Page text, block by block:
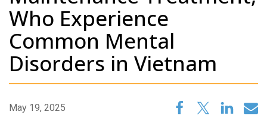
Who Experience
Common Mental
Disorders in Vietnam
May 19, 2025